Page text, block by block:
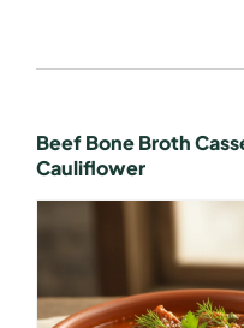
Beef Bone Broth
Cauliflower